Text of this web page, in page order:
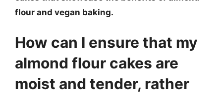
flour and vegan baking.
How can I ensure that my
almond flour cakes are
moist and tender, rather